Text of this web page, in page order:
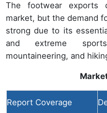
The footwear exports
market, but the demand
strong due to its
and extreme
mountaineering, and
Report Coverage